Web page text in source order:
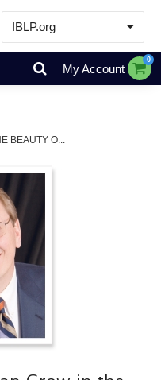
IBLP.org
Learn
Events & Resources
Store
My Account
0
BEAUTY O...